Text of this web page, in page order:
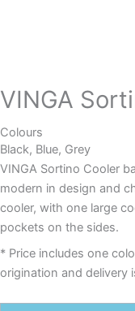
VINGA
Colours
Black, Blue, Grey
VINGA Sortino Cooler
modern in design and
cooler, with one large
pockets on the sides.
* Price includes one
origination and delivery